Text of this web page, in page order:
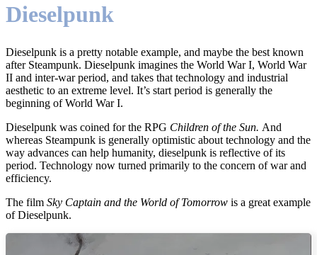
Dieselpunk
Dieselpunk is a pretty notable example, and maybe the best known
after Steampunk. Dieselpunk imagines the World War I, World War
II and inter-war period, and takes that technology and industrial
aesthetic to an extreme level. It’s start period is generally the
beginning of World War I.
Dieselpunk was coined for the RPG Children of the Sun. And
whereas Steampunk is generally optimistic about technology and the
way advances can help humanity, dieselpunk is reflective of its
period. Technology now turned primarily to the concern of war and
efficiency.
The film Sky Captain and the World of Tomorrow is a great example
of Dieselpunk.